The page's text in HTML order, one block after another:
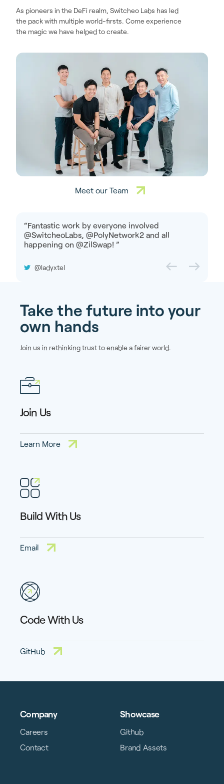
As pioneers in the DeFi realm, Switcheo Labs has led
the pack with multiple world-firsts. Come experience
the magic we have helped to create.
Meet our Team
“Fantastic work by everyone involved
@SwitcheoLabs, @PolyNetwork2 and all
happening on @ZilSwap! ”
@ladyxtel
Take the future into your
own hands
Join us in rethinking trust to enable a fairer world.
Join Us
Learn More
Build With Us
Email
Code With Us
GitHub
Company
Careers
Contact
Showcase
Github
Brand Assets